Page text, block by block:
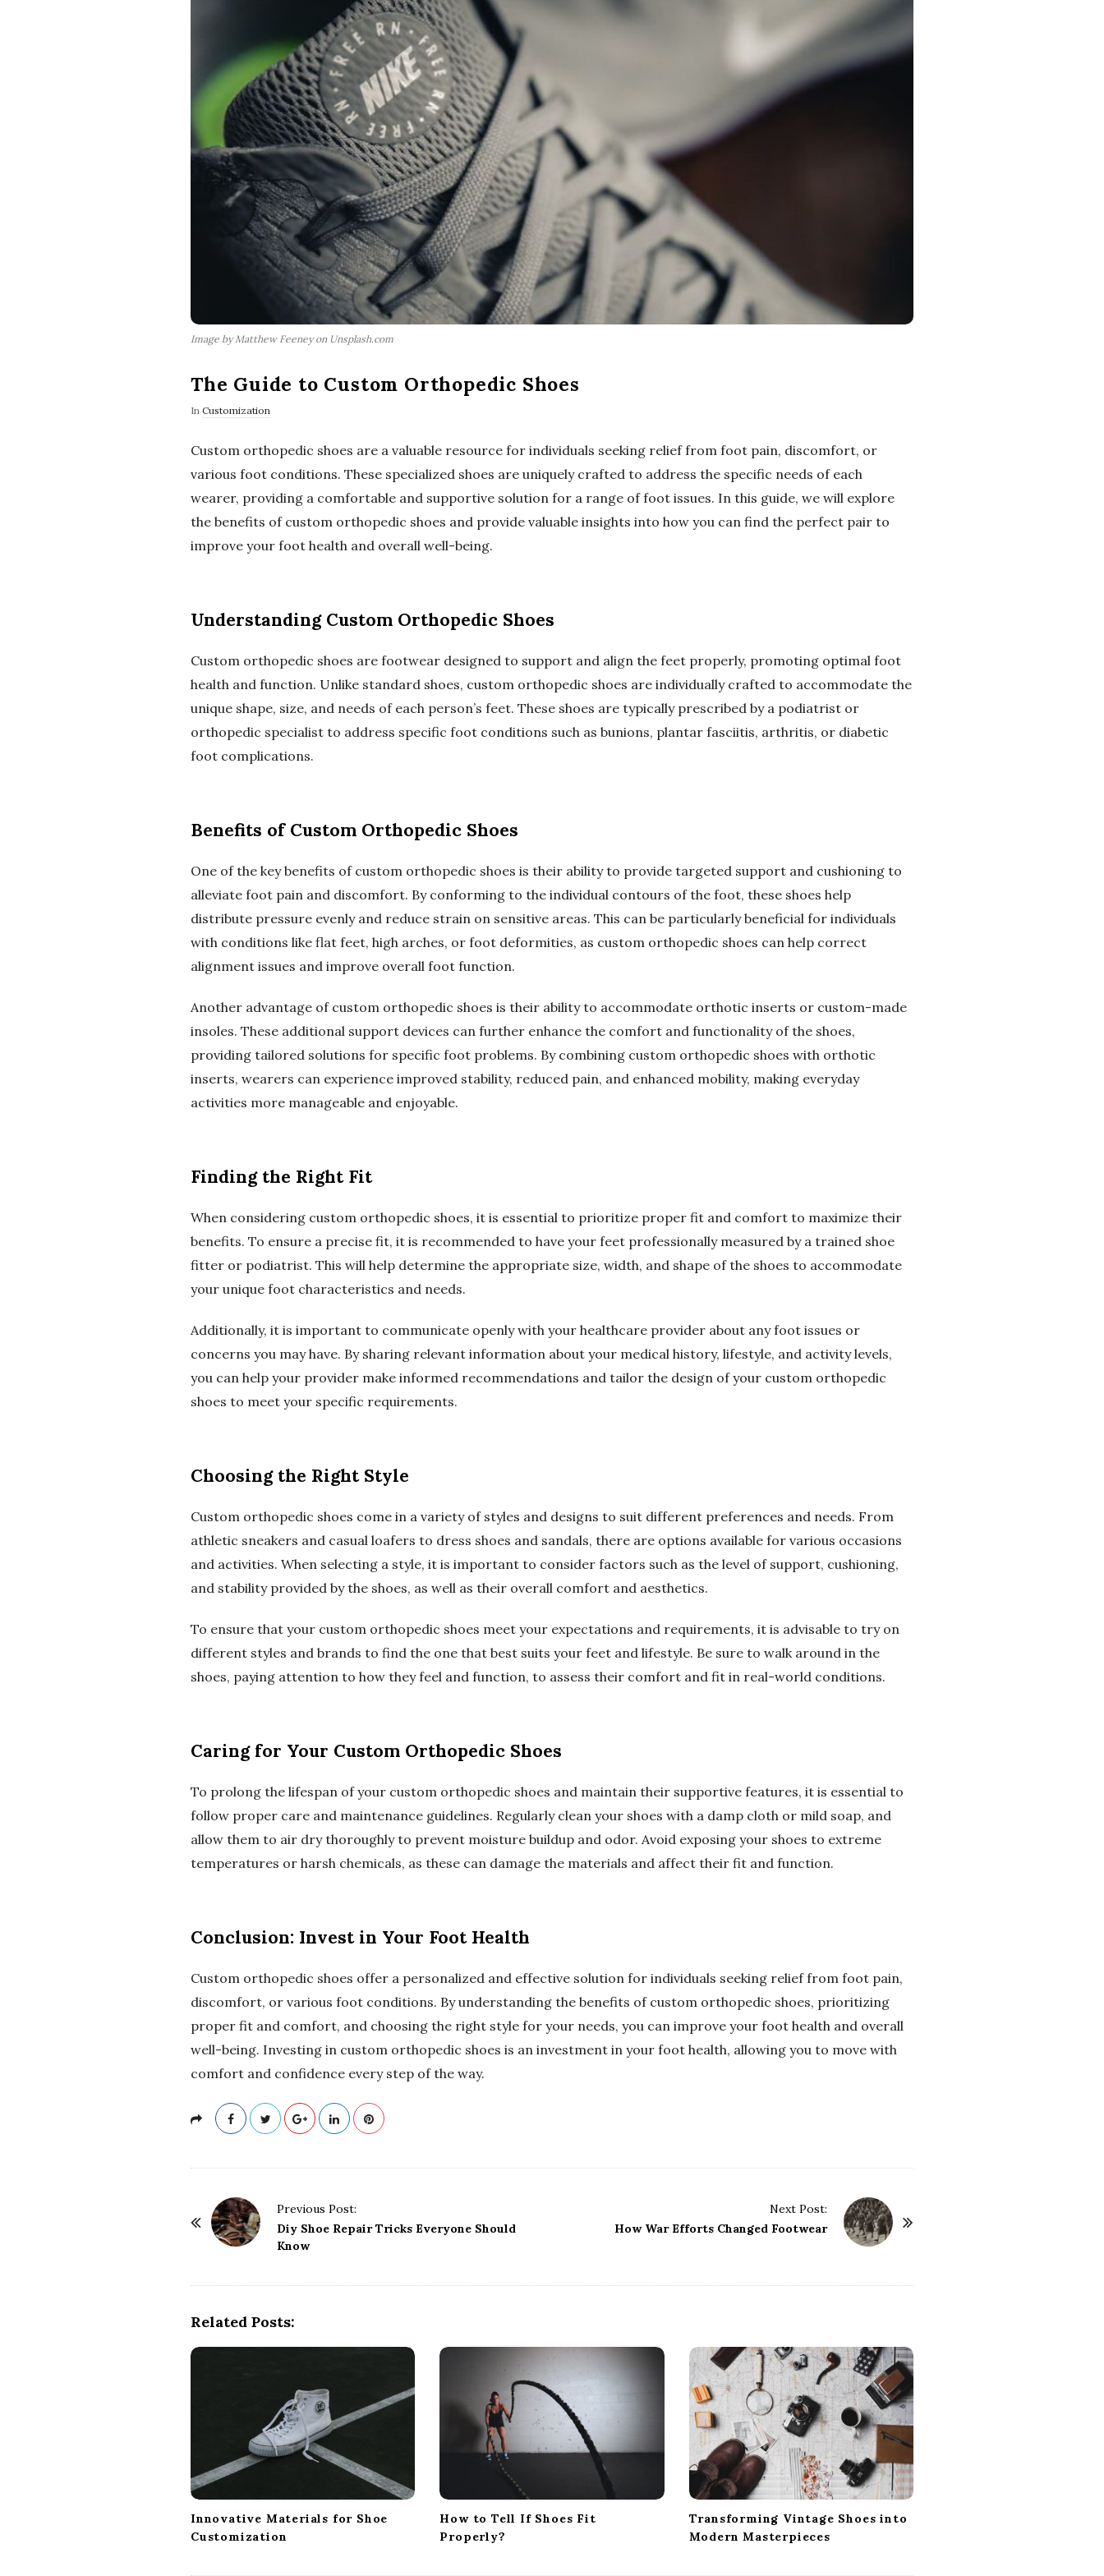
Image by Matthew Feeney on Unsplash.com
The Guide to Custom Orthopedic Shoes
In Customization
Custom orthopedic shoes are a valuable resource for individuals seeking relief from foot pain, discomfort, or
various foot conditions. These specialized shoes are uniquely crafted to address the specific needs of each
wearer, providing a comfortable and supportive solution for a range of foot issues. In this guide, we will explore
the benefits of custom orthopedic shoes and provide valuable insights into how you can find the perfect pair to
improve your foot health and overall well-being.
Understanding Custom Orthopedic Shoes
Custom orthopedic shoes are footwear designed to support and align the feet properly, promoting optimal foot
health and function. Unlike standard shoes, custom orthopedic shoes are individually crafted to accommodate the
unique shape, size, and needs of each person’s feet. These shoes are typically prescribed by a podiatrist or
orthopedic specialist to address specific foot conditions such as bunions, plantar fasciitis, arthritis, or diabetic
foot complications.
Benefits of Custom Orthopedic Shoes
One of the key benefits of custom orthopedic shoes is their ability to provide targeted support and cushioning to
alleviate foot pain and discomfort. By conforming to the individual contours of the foot, these shoes help
distribute pressure evenly and reduce strain on sensitive areas. This can be particularly beneficial for individuals
with conditions like flat feet, high arches, or foot deformities, as custom orthopedic shoes can help correct
alignment issues and improve overall foot function.
Another advantage of custom orthopedic shoes is their ability to accommodate orthotic inserts or custom-made
insoles. These additional support devices can further enhance the comfort and functionality of the shoes,
providing tailored solutions for specific foot problems. By combining custom orthopedic shoes with orthotic
inserts, wearers can experience improved stability, reduced pain, and enhanced mobility, making everyday
activities more manageable and enjoyable.
Finding the Right Fit
When considering custom orthopedic shoes, it is essential to prioritize proper fit and comfort to maximize their
benefits. To ensure a precise fit, it is recommended to have your feet professionally measured by a trained shoe
fitter or podiatrist. This will help determine the appropriate size, width, and shape of the shoes to accommodate
your unique foot characteristics and needs.
Additionally, it is important to communicate openly with your healthcare provider about any foot issues or
concerns you may have. By sharing relevant information about your medical history, lifestyle, and activity levels,
you can help your provider make informed recommendations and tailor the design of your custom orthopedic
shoes to meet your specific requirements.
Choosing the Right Style
Custom orthopedic shoes come in a variety of styles and designs to suit different preferences and needs. From
athletic sneakers and casual loafers to dress shoes and sandals, there are options available for various occasions
and activities. When selecting a style, it is important to consider factors such as the level of support, cushioning,
and stability provided by the shoes, as well as their overall comfort and aesthetics.
To ensure that your custom orthopedic shoes meet your expectations and requirements, it is advisable to try on
different styles and brands to find the one that best suits your feet and lifestyle. Be sure to walk around in the
shoes, paying attention to how they feel and function, to assess their comfort and fit in real-world conditions.
Caring for Your Custom Orthopedic Shoes
To prolong the lifespan of your custom orthopedic shoes and maintain their supportive features, it is essential to
follow proper care and maintenance guidelines. Regularly clean your shoes with a damp cloth or mild soap, and
allow them to air dry thoroughly to prevent moisture buildup and odor. Avoid exposing your shoes to extreme
temperatures or harsh chemicals, as these can damage the materials and affect their fit and function.
Conclusion: Invest in Your Foot Health
Custom orthopedic shoes offer a personalized and effective solution for individuals seeking relief from foot pain,
discomfort, or various foot conditions. By understanding the benefits of custom orthopedic shoes, prioritizing
proper fit and comfort, and choosing the right style for your needs, you can improve your foot health and overall
well-being. Investing in custom orthopedic shoes is an investment in your foot health, allowing you to move with
comfort and confidence every step of the way.
Previous Post:
Diy Shoe Repair Tricks Everyone Should
Know
Next Post:
How War Efforts Changed Footwear
Related Posts:
Innovative Materials for Shoe
Customization
How to Tell If Shoes Fit
Properly?
Transforming Vintage Shoes into
Modern Masterpieces